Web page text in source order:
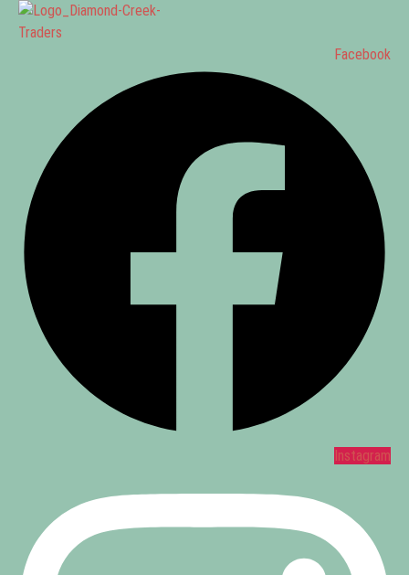
Facebook
Instagram